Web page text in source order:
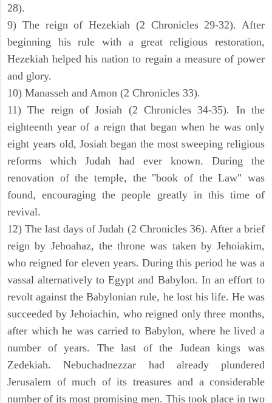
28).
9) The reign of Hezekiah (2 Chronicles 29-32). After
beginning his rule with a great religious restoration,
Hezekiah helped his nation to regain a measure of power
and glory.
10) Manasseh and Amon (2 Chronicles 33).
11) The reign of Josiah (2 Chronicles 34-35). In the
eighteenth year of a reign that began when he was only
eight years old, Josiah began the most sweeping religious
reforms which Judah had ever known. During the
renovation of the temple, the "book of the Law" was
found, encouraging the people greatly in this time of
revival.
12) The last days of Judah (2 Chronicles 36). After a brief
reign by Jehoahaz, the throne was taken by Jehoiakim,
who reigned for eleven years. During this period he was a
vassal alternatively to Egypt and Babylon. In an effort to
revolt against the Babylonian rule, he lost his life. He was
succeeded by Jehoiachin, who reigned only three months,
after which he was carried to Babylon, where he lived a
number of years. The last of the Judean kings was
Zedekiah. Nebuchadnezzar had already plundered
Jerusalem of much of its treasures and a considerable
number of its most promising men. This took place in two